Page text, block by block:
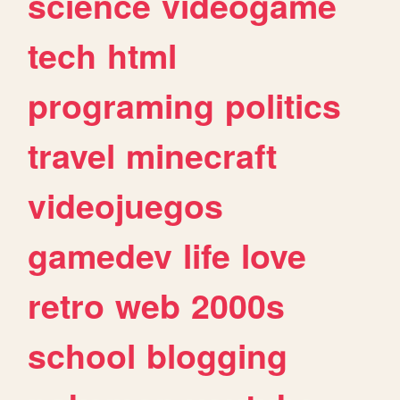
tech html
programing politics
travel minecraft
videojuegos
gamedev life love
retro web 2000s
school blogging